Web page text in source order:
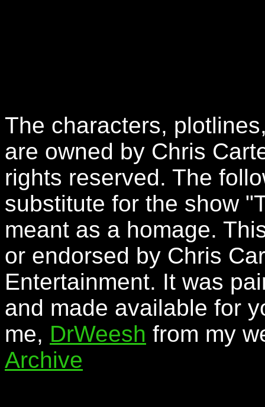
The characters,
are owned by Chris
rights reserved. The
substitute for the show
meant as a homage.
or endorsed by Chris
Entertainment. It was
and made available for
me, DrWeesh from my
Archive